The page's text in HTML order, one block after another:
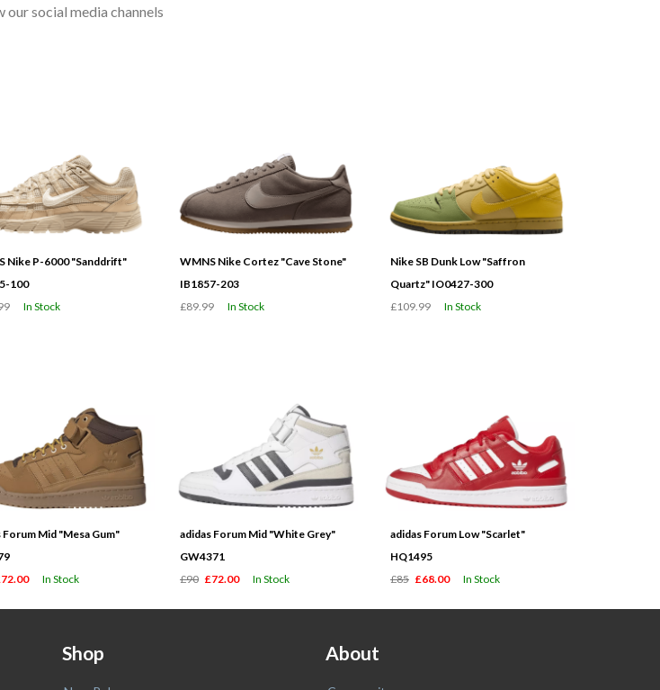
social media channels
Nike P-6000 "Sanddrift"
100
In Stock
WMNS Nike Cortez "Cave Stone"
IB1857-203
£89.99
In Stock
Nike SB Dunk Low "Saffron
Quartz" IO0427-300
£109.99
In Stock
Forum Mid "Mesa Gum"
In Stock
adidas Forum Mid "White Grey"
GW4371
£90 £72.00 In Stock
adidas Forum Low "Scarlet"
HQ1495
£85 £68.00 In Stock
Shop About